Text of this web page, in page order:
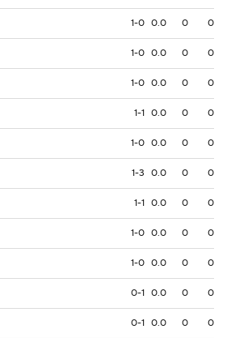
1-0 0.0 0 0
1-0 0.0 0 0
1-0 0.0 0 0
1-1 0.0 0 0
1-0 0.0 0 0
1-3 0.0 0 0
1-1 0.0 0 0
1-0 0.0 0 0
1-0 0.0 0 0
0-1 0.0 0 0
0-1 0.0 0 0